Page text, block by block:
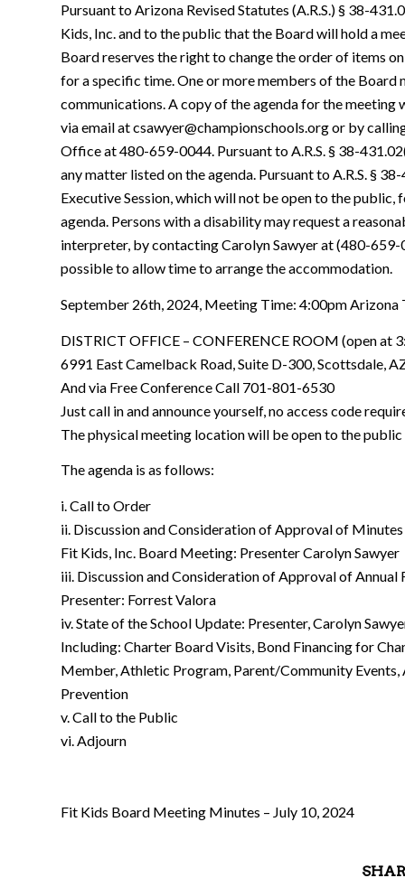
Pursuant to Arizona Revised Statutes (A.R.S.) § 38-
Kids, Inc. and to the public that the Board will hold a
Board reserves the right to change the order of items
for a specific time. One or more members of the
communications. A copy of the agenda for the
via email at csawyer@championschools.org or by
Office at 480-659-0044. Pursuant to A.R.S. § 38-
any matter listed on the agenda. Pursuant to A.R.S. §
Executive Session, which will not be open to the
agenda. Persons with a disability may request a
interpreter, by contacting Carolyn Sawyer at (480-659-
possible to allow time to arrange the accommodation.
September 26th, 2024, Meeting Time: 4:00pm
DISTRICT OFFICE – CONFERENCE ROOM (open at
6991 East Camelback Road, Suite D-300, Scottsdale,
And via Free Conference Call 701-801-6530
Just call in and announce yourself, no access code
The physical meeting location will be open to the
The agenda is as follows:
i. Call to Order
ii. Discussion and Consideration of Approval of
Fit Kids, Inc. Board Meeting: Presenter Carolyn Sawyer
iii. Discussion and Consideration of Approval of Annual
Presenter: Forrest Valora
iv. State of the School Update: Presenter, Carolyn
Including: Charter Board Visits, Bond Financing for
Member, Athletic Program, Parent/Community
Prevention
v. Call to the Public
vi. Adjourn
Fit Kids Board Meeting Minutes – July 10, 2024